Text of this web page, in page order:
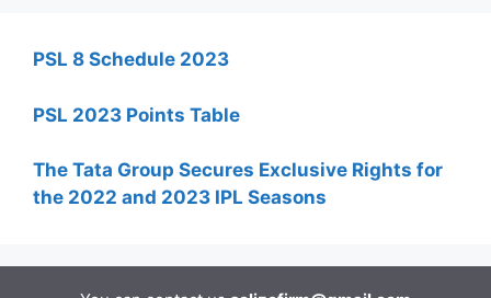
PSL 8 Schedule 2023
PSL 2023 Points Table
The Tata Group Secures Exclusive Rights for
the 2022 and 2023 IPL Seasons